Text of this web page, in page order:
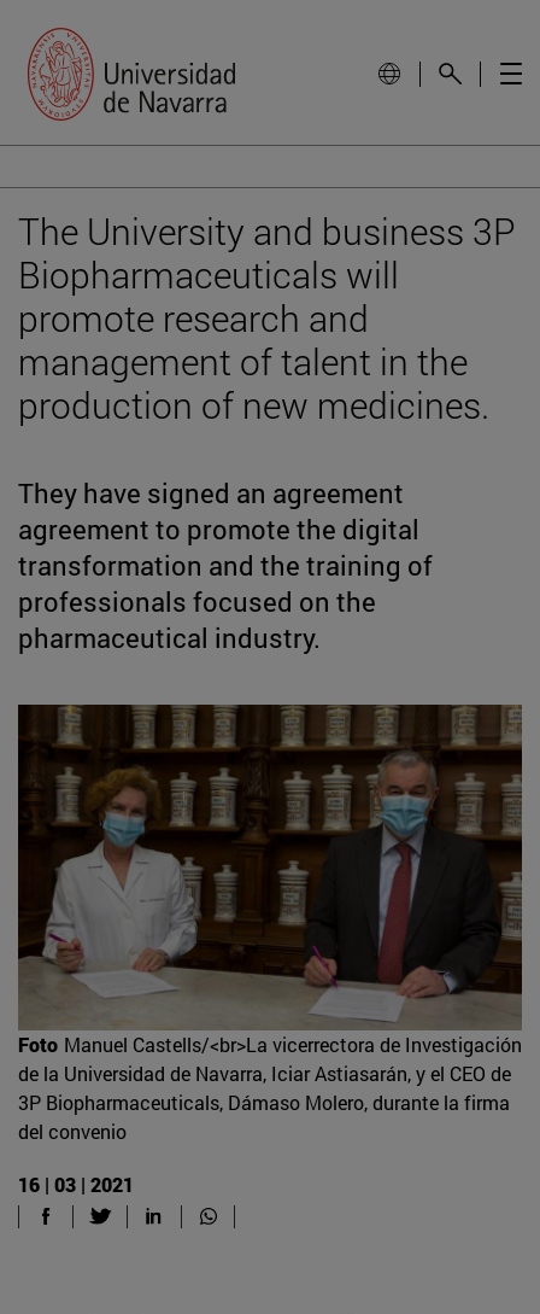
The University and business 3P
Biopharmaceuticals will
promote research and
management of talent in the
production of new medicines.
They have signed an agreement
agreement to promote the digital
transformation and the training of
professionals focused on the
pharmaceutical industry.
Foto Manuel Castells/<br>La vicerrectora de Investigación
de la Universidad de Navarra, Iciar Astiasarán, y el CEO de
3P Biopharmaceuticals, Dámaso Molero, durante la firma
del convenio
16 | 03 | 2021